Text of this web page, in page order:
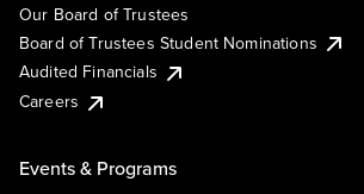
Our Board of Trustees
Board of Trustees Student Nominations
Audited Financials
Careers
Events & Programs